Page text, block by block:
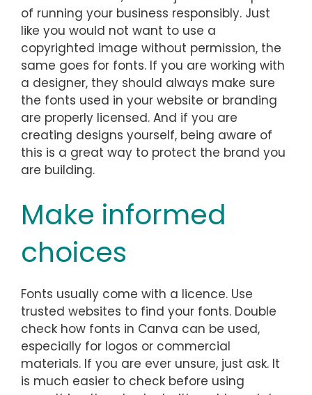
of running your business responsibly. Just
like you would not want to use a
copyrighted image without permission, the
same goes for fonts. If you are working with
a designer, they should always make sure
the fonts used in your website or branding
are properly licensed. And if you are
creating designs yourself, being aware of
this is a great way to protect the brand you
are building.
Make informed
choices
Fonts usually come with a licence. Use
trusted websites to find your fonts. Double
check how fonts in Canva can be used,
especially for logos or commercial
materials. If you are ever unsure, just ask. It
is much easier to check before using